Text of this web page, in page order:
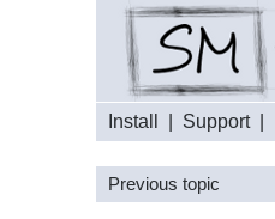
Install Support|
Previous topic